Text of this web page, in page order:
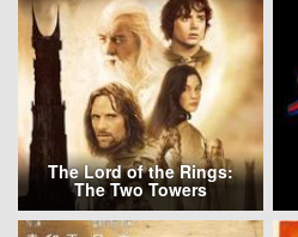
The Lord of the Rings:
The Two Towers